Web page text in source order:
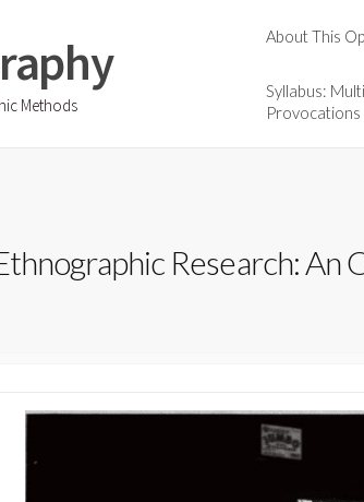
Methods
About This
Syllabus:
Provocations
Research: An